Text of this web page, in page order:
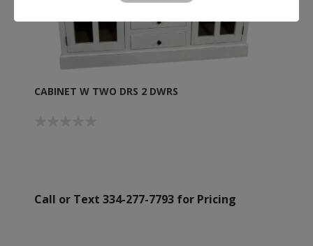
CABINET W TWO DRS 2 DWRS
Call or Text 334-277-7793 for Pricing